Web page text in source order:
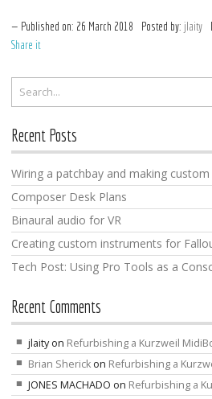
Published on: 26 March 2018 Posted by: jlaity
Share it
Recent Posts
Wiring a patchbay and making
Composer Desk Plans
Binaural audio for VR
Creating custom instruments for
Tech Post: Using Pro Tools as a
Recent Comments
jlaityon Refurbishing a Kurzweil
Brian Sherick on Refurbishing a
JONES MACHADO on Refurbishing a